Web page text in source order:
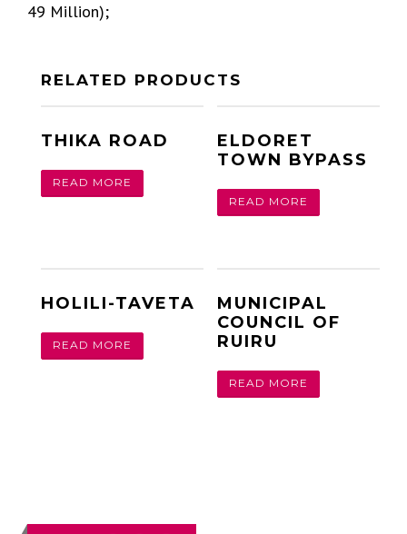
49 Million);
RELATED PRODUCTS
THIKA ROAD
READ MORE
ELDORET
TOWN BYPASS
READ MORE
HOLILI-TAVETA
READ MORE
MUNICIPAL
COUNCIL OF
RUIRU
READ MORE